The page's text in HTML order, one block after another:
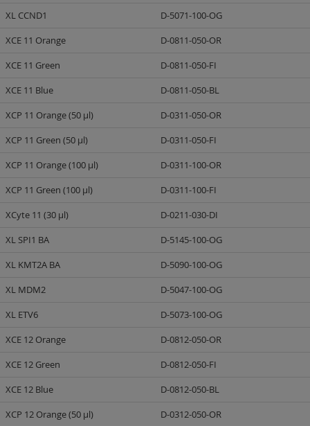
XL CCND1
D-5071-100-OG
XCE 11 Orange
D-0811-050-OR
XCE 11 Green
D-0811-050-FI
XCE 11 Blue
D-0811-050-BL
XCP 11 Orange (50 µl)
D-0311-050-OR
XCP 11 Green (50 µl)
D-0311-050-FI
XCP 11 Orange (100 µl)
D-0311-100-OR
XCP 11 Green (100 µl)
D-0311-100-FI
XCyte 11 (30 µl)
D-0211-030-DI
XL SPI1 BA
D-5145-100-OG
XL KMT2A BA
D-5090-100-OG
XL MDM2
D-5047-100-OG
XL ETV6
D-5073-100-OG
XCE 12 Orange
D-0812-050-OR
XCE 12 Green
D-0812-050-FI
XCE 12 Blue
D-0812-050-BL
XCP 12 Orange (50 µl)
D-0312-050-OR